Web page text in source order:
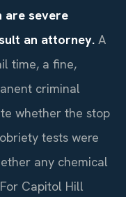
are severe
an attorney. A
time, a fine,
criminal
whether the stop
tests were
any chemical
Capitol Hill